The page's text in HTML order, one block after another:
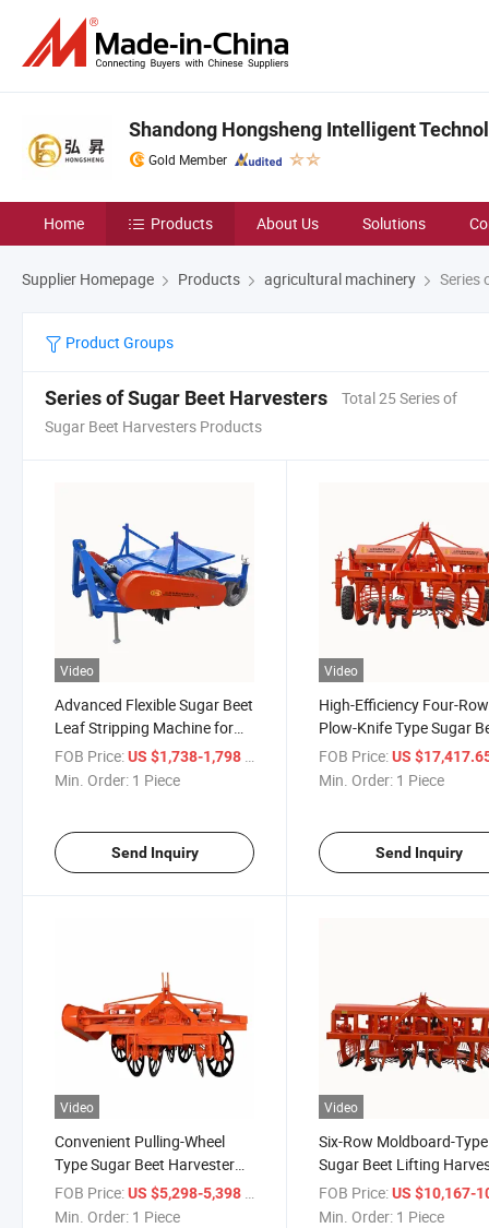
Shandong Hongsheng Intelligent
Gold Member
Home Products About Us Solutions
Supplier Homepage Products agricultural machinery Series
Product Groups
Series of Sugar Beet Harvesters
Total 25 Series of
Sugar Beet Harvesters Products
Video
Advanced Flexible Sugar Beet
Leaf Stripping Machine for
Efficient Harvesting
FOB Price:US $1,738-1,798 / Piece
Min. Order: 1 Piece
Send Inquiry
Video
High-Efficiency Four-Row
Plow-Knife Type Sugar
Harvester Suitable for
Scale Cultivation
FOB Price: US $17,417.65-
Min. Order: 1 Piece
Send Inquiry
Video
Convenient Pulling-Wheel
Type Sugar Beet Harvester
Suitable for Small and
Medium-Sized Growers
FOB Price:US $5,298-5,398
Min. Order: 1 Piece
Video
Six-Row Moldboard-Type
Sugar Beet Lifting
and Other Agricultural
Machinery and
FOB Price: US $10,167-
Min. Order: 1 Piece